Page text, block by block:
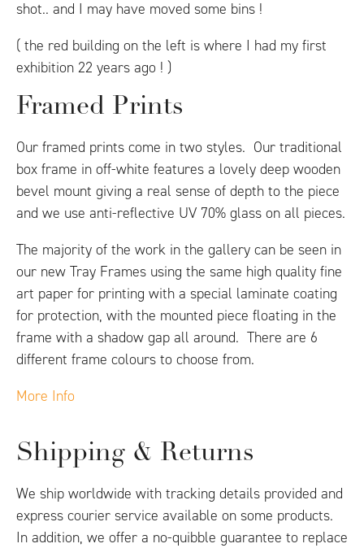
shot.. and I may have moved some bins !
( the red building on the left is where I had my first
exhibition 22 years ago ! )
Framed Prints
Our framed prints come in two styles. Our traditional
box frame in off-white features a lovely deep wooden
bevel mount giving a real sense of depth to the piece
and we use anti-reflective UV 70% glass on all pieces.
The majority of the work in the gallery can be seen in
our new Tray Frames using the same high quality fine
art paper for printing with a special laminate coating
for protection, with the mounted piece floating in the
frame with a shadow gap all around. There are 6
different frame colours to choose from.
More Info
Shipping & Returns
We ship worldwide with tracking details provided and
express courier service available on some products.
In addition, we offer a no-quibble guarantee to replace